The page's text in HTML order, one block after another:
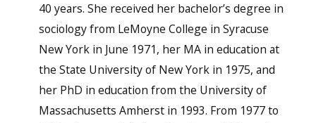
40 years. She received her bachelor’s degree in
sociology from LeMoyne College in Syracuse
New York in June 1971, her MA in education at
the State University of New York in 1975, and
her PhD in education from the University of
Massachusetts Amherst in 1993. From 1977 to